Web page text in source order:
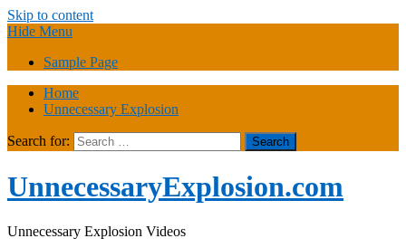
Skip to content
Hide Menu
Sample Page
Home
Unnecessary Explosion
Search for:
UnnecessaryExplosion.com
Unnecessary Explosion Videos